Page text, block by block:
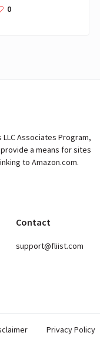
0
Associates Program,
a means for sites
to Amazon.com.
Contact
support@fliist.com
Privacy Policy